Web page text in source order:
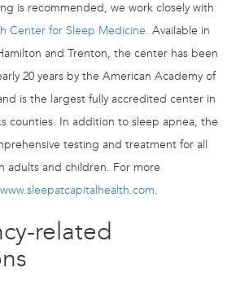
is recommended, we work closely with
Center for Sleep Medicine. Available in
and Trenton, the center has been
20 years by the American Academy of
is the largest fully accredited center in
counties. In addition to sleep apnea, the
testing and treatment for all
adults and children. For more
www.sleepatcapitalhealth.com.
related